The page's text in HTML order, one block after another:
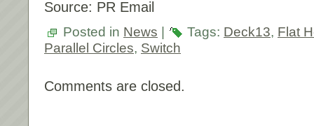
Source: PR Email
Posted in News Tags: Deck13, Flat
Parallel Circles, Switch
Comments are closed.